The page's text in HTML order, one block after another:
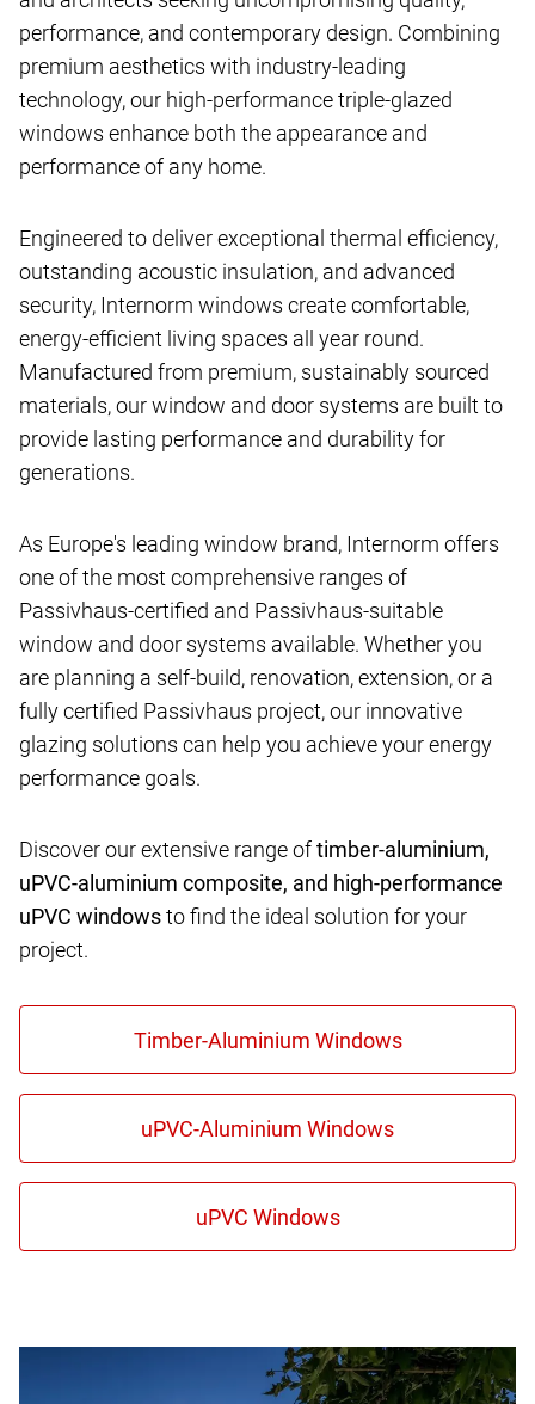
performance, and contemporary design. Combining
premium aesthetics with industry-leading
technology, our high-performance triple-glazed
windows enhance both the appearance and
performance of any home.
Engineered to deliver exceptional thermal efficiency,
outstanding acoustic insulation, and advanced
security, Internorm windows create comfortable,
energy-efficient living spaces all year round.
Manufactured from premium, sustainably sourced
materials, our window and door systems are built to
provide lasting performance and durability for
generations.
As Europe's leading window brand, Internorm offers
one of the most comprehensive ranges of
Passivhaus-certified and Passivhaus-suitable
window and door systems available. Whether you
are planning a self-build, renovation, extension, or a
fully certified Passivhaus project, our innovative
glazing solutions can help you achieve your energy
performance goals.
Discover our extensive range oftimber-aluminium,
uPVC-aluminium composite, and high-performance
uPVC windowsto find the ideal solution for your
project.